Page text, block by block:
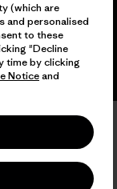
(which are
and personalised
to these
"Decline
time by clicking
Noticeand